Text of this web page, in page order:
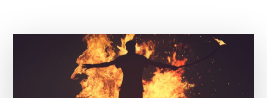
YOURSELF
MISERABLE
—
BY
FULFILLING